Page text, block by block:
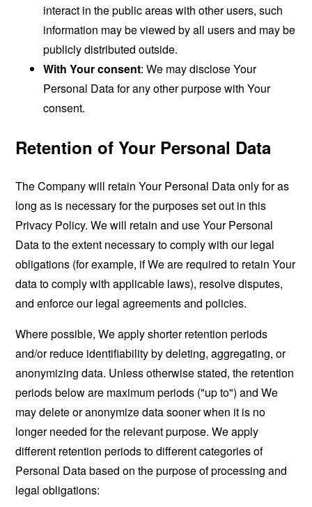
interact in the public areas with other users, such
information may be viewed by all users and may be
publicly distributed outside.
With Your consent: We may disclose Your
Personal Data for any other purpose with Your
consent.
Retention of Your Personal Data
The Company will retain Your Personal Data only for as
long as is necessary for the purposes set out in this
Privacy Policy. We will retain and use Your Personal
Data to the extent necessary to comply with our legal
obligations (for example, if We are required to retain Your
data to comply with applicable laws), resolve disputes,
and enforce our legal agreements and policies.
Where possible, We apply shorter retention periods
and/or reduce identifiability by deleting, aggregating, or
anonymizing data. Unless otherwise stated, the retention
periods below are maximum periods ("up to") and We
may delete or anonymize data sooner when it is no
longer needed for the relevant purpose. We apply
different retention periods to different categories of
Personal Data based on the purpose of processing and
legal obligations: